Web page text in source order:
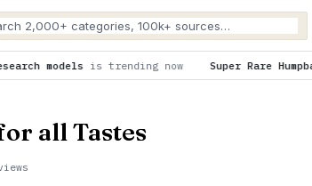
now Super Rare Humpback Whale Birth
all Tastes